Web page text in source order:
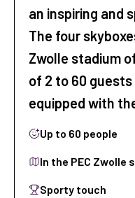
an inspiring and
The four
Zwolle stadium
of 2 to 60 guests
equipped with
Up to 60 people
In the PEC Zwolle
Sporty touch